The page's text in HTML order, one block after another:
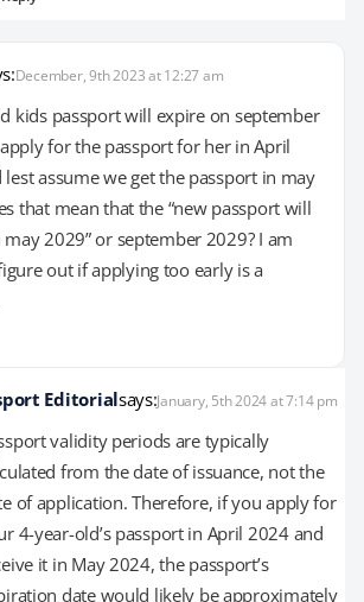
December, 9th 2023 at 12:27 am
kids passport will expire on september
for the passport for her in April
lest assume we get the passport in may
that mean that the “new passport will
2029” or september 2029? I am
out if applying too early is a
Editorialsays:January, 5th 2024 at 7:14 pm
validity periods are typically
from the date of issuance, not the
of application. Therefore, if you apply for
4-year-old’s passport in April 2024 and
it in May 2024, the passport’s
date would likely be approximately